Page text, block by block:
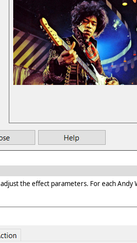
the effect parameters. For each